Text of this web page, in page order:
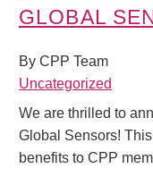
GLOBAL
By CPP Team
Uncategorized
We are thrilled to
Global Sensors!
benefits to CPP